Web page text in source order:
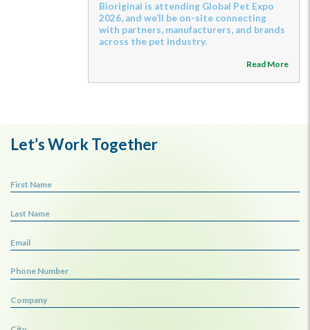
Bioriginal is attending Global Pet Expo
2026, and we’ll be on-site connecting
with partners, manufacturers, and brands
across the pet industry.
Read More
Let’s Work Together
First Name
Last Name
Email
Phone Number
Company